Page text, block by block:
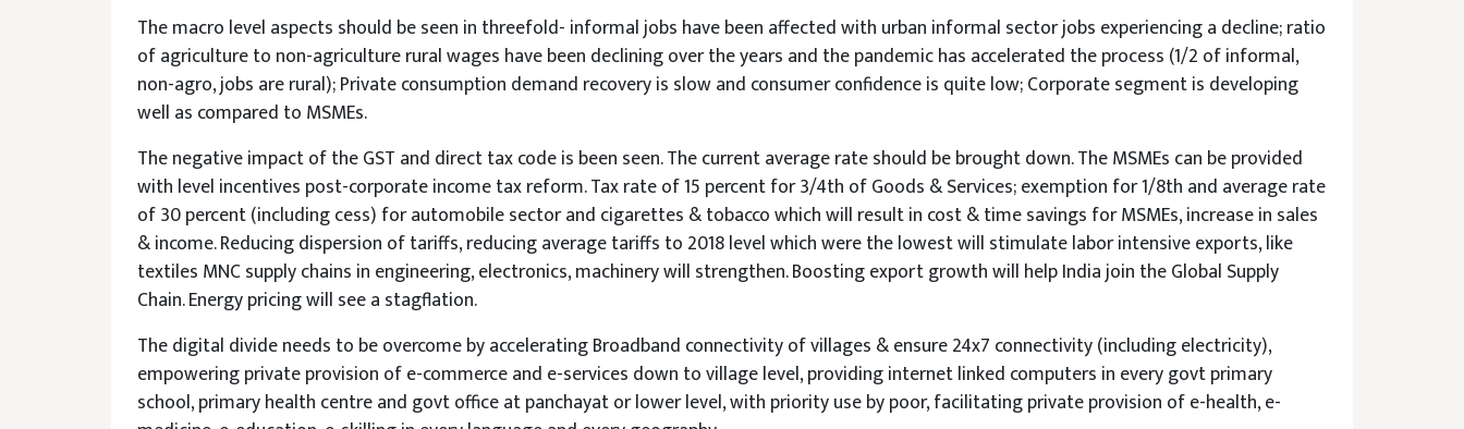
The macro level aspects should be seen in threefold- informal jobs have been affected with urban informal sector jobs experiencing a decline; ratio
of agriculture to non-agriculture rural wages have been declining over the years and the pandemic has accelerated the process (1/2 of informal,
non-agro, jobs are rural); Private consumption demand recovery is slow and consumer confidence is quite low; Corporate segment is developing
well as compared to MSMEs.
The negative impact of the GST and direct tax code is been seen. The current average rate should be brought down. The MSMEs can be provided
with level incentives post-corporate income tax reform. Tax rate of 15 percent for 3/4th of Goods & Services; exemption for 1/8th and average rate
of 30 percent (including cess) for automobile sector and cigarettes & tobacco which will result in cost & time savings for MSMEs, increase in sales
& income. Reducing dispersion of tariffs, reducing average tariffs to 2018 level which were the lowest will stimulate labor intensive exports, like
textiles MNC supply chains in engineering, electronics, machinery will strengthen. Boosting export growth will help India join the Global Supply
Chain. Energy pricing will see a stagflation.
The digital divide needs to be overcome by accelerating Broadband connectivity of villages & ensure 24x7 connectivity (including electricity),
empowering private provision of e-commerce and e-services down to village level, providing internet linked computers in every govt primary
school, primary health centre and govt office at panchayat or lower level, with priority use by poor, facilitating private provision of e-health, e-